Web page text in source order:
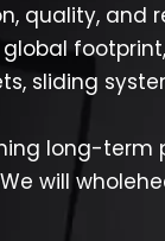
quality,
sliding
long-term
will